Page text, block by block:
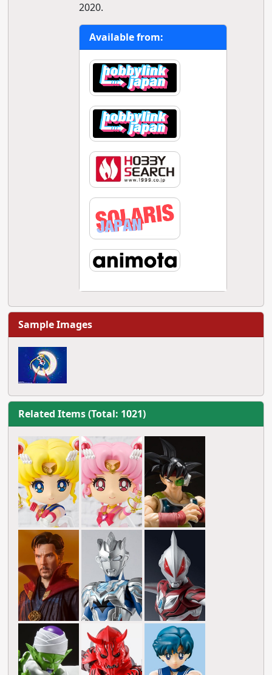
2020.
Available from:
Sample Images
Related Items (Total: 1021)